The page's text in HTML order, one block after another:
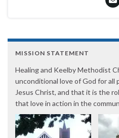
MISSION STATEMENT
Healing and Keelby Methodist
unconditional love of God for all
Jesus Christ, and that it is the
that love in action in the